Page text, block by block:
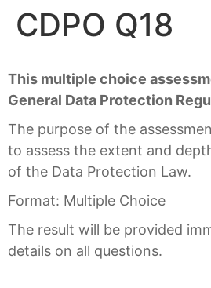
CDPO Q18
This multiple choice
General Data Protection
The purpose of the
to assess the extent and
of the Data Protection Law.
Format: Multiple Choice
The result will be provided
details on all questions.